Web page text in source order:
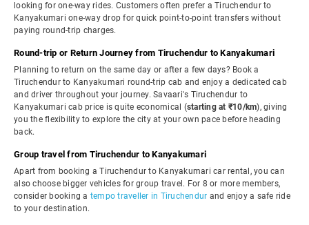
looking for one-way rides. Customers often prefer a Tiruchendur to
Kanyakumari one-way drop for quick point-to-point transfers without
paying round-trip charges.
Round-trip or Return Journey from Tiruchendur to Kanyakumari
Planning to return on the same day or after a few days? Book a
Tiruchendur to Kanyakumari round-trip cab and enjoy a dedicated cab
and driver throughout your journey. Savaari's Tiruchendur to
Kanyakumari cab price is quite economical (starting at ₹10/km), giving
you the flexibility to explore the city at your own pace before heading
back.
Group travel from Tiruchendur to Kanyakumari
Apart from booking a Tiruchendur to Kanyakumari car rental, you can
also choose bigger vehicles for group travel. For 8 or more members,
consider booking a tempo traveller in Tiruchendur and enjoy a safe ride
to your destination.